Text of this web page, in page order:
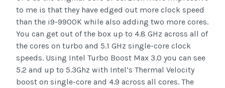
to me is that they have edged out more clock speed
than the i9-9900K while also adding two more cores.
You can get out of the box up to 4.8 GHz across all of
the cores on turbo and 5.1 GHz single-core clock
speeds. Using Intel Turbo Boost Max 3.0 you can see
5.2 and up to 5.3Ghz with Intel’s Thermal Velocity
boost on single-core and 4.9 across all cores. The